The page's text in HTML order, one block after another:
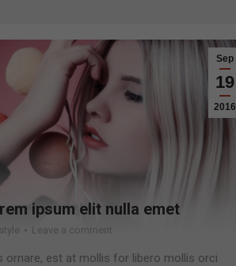
Sep
19
2016
ipsum elit nulla emet
Leave a comment
ornare, est at mollis for libero mollis orci